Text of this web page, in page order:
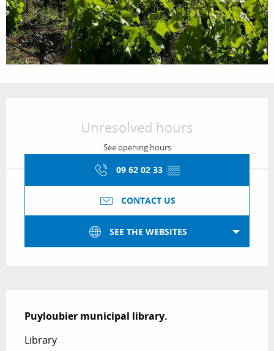
Unresolved hours
See opening hours
09 62 02 33 ▒▒
CONTACT US
SEE THE WEBSITES
Puyloubier municipal library.
Library